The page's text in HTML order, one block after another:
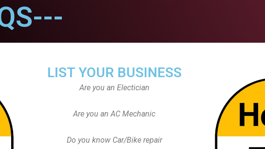
LIST YOUR BUSINESS
Are you an Electician
Are you an AC Mechanic
Do you know Car/Bike repair